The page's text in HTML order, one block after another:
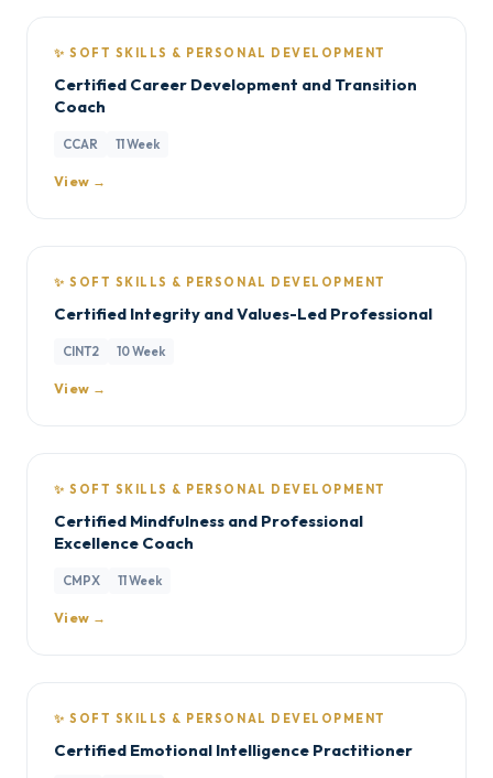
✨ SOFT SKILLS & PERSONAL DEVELOPMENT
Certified Career Development and Transition
Coach
CCAR 11 Week
View →
✨ SOFT SKILLS & PERSONAL DEVELOPMENT
Certified Integrity and Values-Led Professional
CINT2 10 Week
View →
✨ SOFT SKILLS & PERSONAL DEVELOPMENT
Certified Mindfulness and Professional
Excellence Coach
CMPX 11 Week
View →
✨ SOFT SKILLS & PERSONAL DEVELOPMENT
Certified Emotional Intelligence Practitioner